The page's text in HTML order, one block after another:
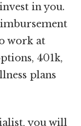
in you.
work at
401k,
plans
you will